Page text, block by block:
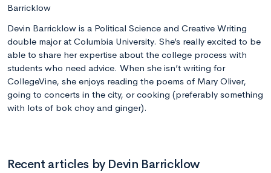
Devin Barricklow is a Political Science and Creative Writing
double major at Columbia University. She’s really excited to be
able to share her expertise about the college process with
students who need advice. When she isn’t writing for
CollegeVine, she enjoys reading the poems of Mary Oliver,
going to concerts in the city, or cooking (preferably something
with lots of bok choy and ginger).
Recent articles by Devin Barricklow